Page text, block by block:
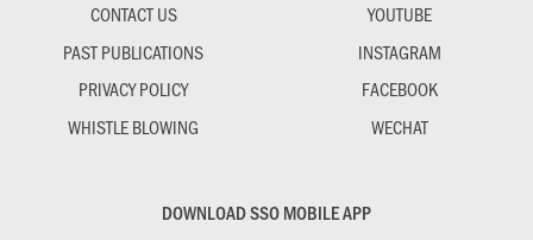
CONTACT US
PAST PUBLICATIONS
PRIVACY POLICY
WHISTLE BLOWING
YOUTUBE
INSTAGRAM
FACEBOOK
WECHAT
DOWNLOAD SSO MOBILE APP